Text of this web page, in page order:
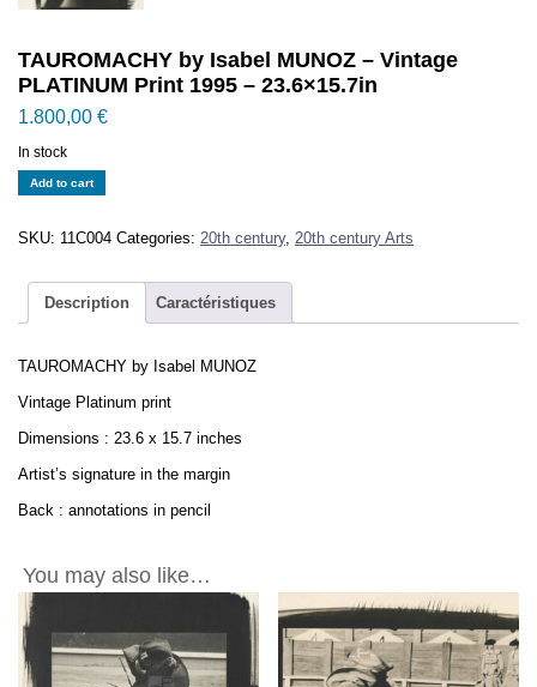
TAUROMACHY by Isabel MUNOZ – Vintage
PLATINUM Print 1995 – 23.6×15.7in
1.800,00 €
In stock
TAUROMACHY
Isabel
Vintage
PLATINUM
1995
-
quantity
Add to cart
SKU: 11C004 Categories: 20th century, 20th century Arts
Description Caractéristiques
TAUROMACHY by Isabel MUNOZ
Vintage Platinum print
Dimensions : 23.6 x 15.7 inches
Artist’s signature in the margin
Back : annotations in pencil
You may also like…